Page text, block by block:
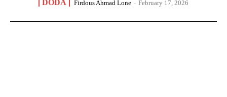
DODA Firdous Ahmad Lone - February 17, 2026